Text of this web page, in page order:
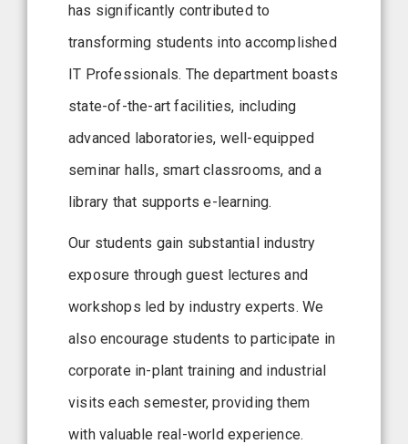
has significantly contributed to
transforming students into accomplished
IT Professionals. The department boasts
state-of-the-art facilities, including
advanced laboratories, well-equipped
seminar halls, smart classrooms, and a
library that supports e-learning.
Our students gain substantial industry
exposure through guest lectures and
workshops led by industry experts. We
also encourage students to participate in
corporate in-plant training and industrial
visits each semester, providing them
with valuable real-world experience.